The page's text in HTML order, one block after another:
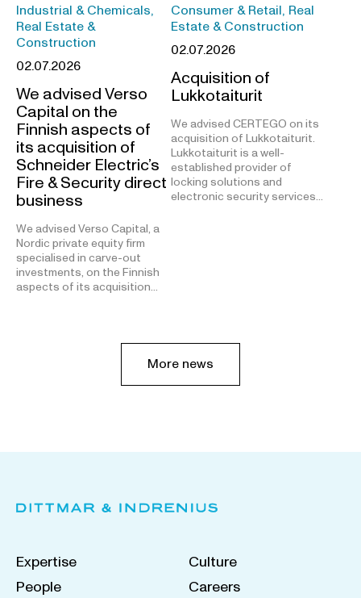
Industrial & Chemicals,
Real Estate &
Construction
02.07.2026
We advised Verso
Capital on the
Finnish aspects of
its acquisition of
Schneider Electric’s
Fire & Security direct
business
We advised Verso Capital, a
Nordic private equity firm
specialised in carve-out
investments, on the Finnish
aspects of its acquisition…
Consumer & Retail, Real
Estate & Construction
02.07.2026
Acquisition of
Lukkotaiturit
We advised CERTEGO on its
acquisition of Lukkotaiturit.
Lukkotaiturit is a well-
established provider of
locking solutions and
electronic security services…
More news
Expertise
People
Culture
Careers